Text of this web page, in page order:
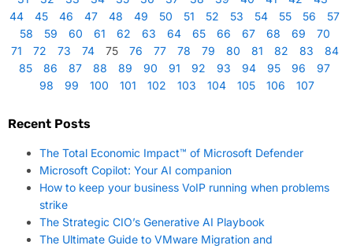
44
45 46 47 48 49 50 51 52 53 54 55 56
57
58
59 60 61 62 63 64 65 66 67 68 69
70
71
72 73 74 75 76 77 78 79 80 81 82 83
84
85
86 87 88 89 90 91 92 93 94 95 96
97
98
99 100 101 102 103 104 105 106 107
Recent Posts
The Total Economic Impact™ of Microsoft Defender
Microsoft Copilot: Your AI companion
How to keep your business VoIP running when problems
strike
The Strategic CIO’s Generative AI Playbook
The Ultimate Guide to VMware Migration and